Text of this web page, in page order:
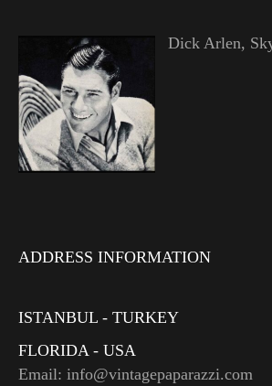
Dick Arlen,
ADDRESS INFORMATION
ISTANBUL - TURKEY
FLORIDA - USA
Email: info@vintagepaparazzi.com